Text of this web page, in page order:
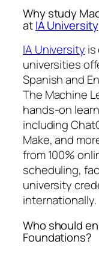
Why study
atIA University
IA University
universities
Spanish and
The Machine
hands-on
including
Make, and
from 100%
scheduling,
university
internationally.
Who should
Foundations?